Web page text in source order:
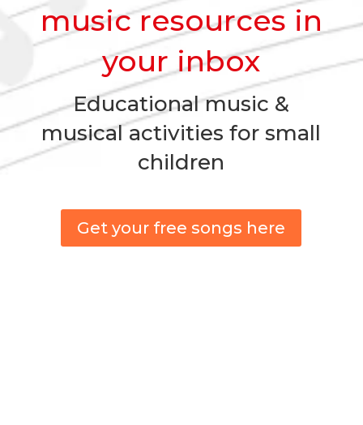
music resources in
your inbox
Educational music &
musical activities for small
children
Get your free songs here